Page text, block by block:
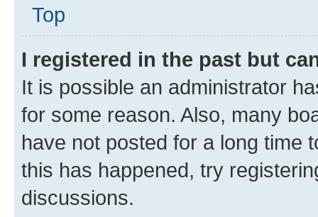
Top
I registered in the past but
It is possible an administrator
for some reason. Also, many
have not posted for a long time
this has happened, try
discussions.